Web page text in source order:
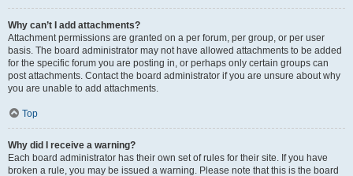
Why can’t I add attachments?
Attachment permissions are granted on a per forum, per group, or per user
basis. The board administrator may not have allowed attachments to be added
for the specific forum you are posting in, or perhaps only certain groups can
post attachments. Contact the board administrator if you are unsure about why
you are unable to add attachments.
Top
Why did I receive a warning?
Each board administrator has their own set of rules for their site. If you have
broken a rule, you may be issued a warning. Please note that this is the board